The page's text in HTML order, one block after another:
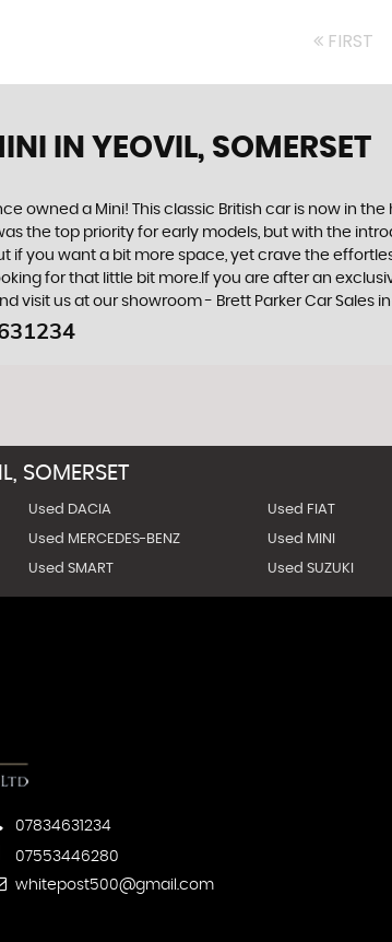
FIRST
IN YEOVIL, SOMERSET
owned a Mini! This classic British car is now in
the top priority for early models, but with the
if you want a bit more space, yet crave the
for that little bit more.If you are after an
visit us at our showroom - Brett Parker Car Sales
SOMERSET
Used DACIA Used FIAT
Used MERCEDES-BENZ Used MINI
Used SMART Used SUZUKI
07834631234
07553446280
whitepost500@gmail.com